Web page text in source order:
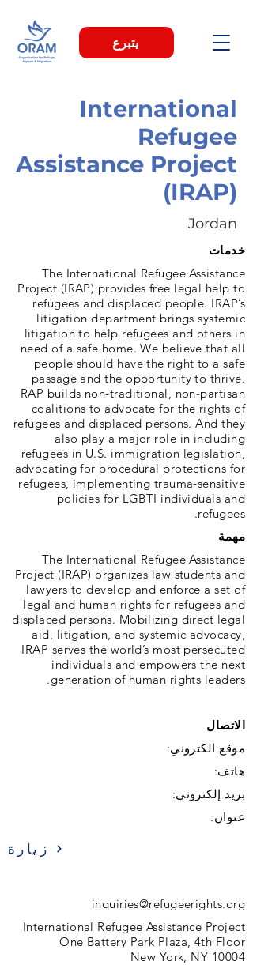
يتبرع
International
Refugee
Assistance Project
(IRAP)
Jordan
خدمات
The International Refugee Assistance
Project (IRAP) provides free legal help to
refugees and displaced people. IRAP’s
litigation department brings systemic
litigation to help refugees and others in
need of a safe home. We believe that all
people should have the right to a safe
passage and the opportunity to thrive.
RAP builds non-traditional, non-partisan
coalitions to advocate for the rights of
refugees and displaced persons. And they
also play a major role in including
refugees in U.S. immigration legislation,
advocating for procedural protections for
refugees, implementing trauma-sensitive
policies for LGBTI individuals and
refugees.
مهمة
The International Refugee Assistance
Project (IRAP) organizes law students and
lawyers to develop and enforce a set of
legal and human rights for refugees and
displaced persons. Mobilizing direct legal
aid, litigation, and systemic advocacy,
IRAP serves the world’s most persecuted
individuals and empowers the next
generation of human rights leaders.
الاتصال
موقع الكتروني:
هاتف:
بريد إلكتروني:
عنوان:
زيارة
inquiries@refugeerights.org
International Refugee Assistance Project
One Battery Park Plaza, 4th Floor
New York, NY 10004